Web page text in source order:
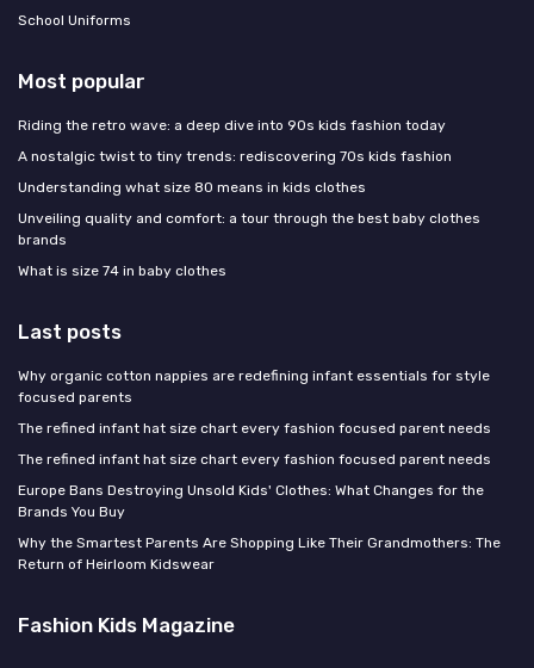
School Uniforms
Most popular
Riding the retro wave: a deep dive into 90s kids fashion today
A nostalgic twist to tiny trends: rediscovering 70s kids fashion
Understanding what size 80 means in kids clothes
Unveiling quality and comfort: a tour through the best baby clothes
brands
What is size 74 in baby clothes
Last posts
Why organic cotton nappies are redefining infant essentials for style
focused parents
The refined infant hat size chart every fashion focused parent needs
The refined infant hat size chart every fashion focused parent needs
Europe Bans Destroying Unsold Kids' Clothes: What Changes for the
Brands You Buy
Why the Smartest Parents Are Shopping Like Their Grandmothers: The
Return of Heirloom Kidswear
Fashion Kids Magazine